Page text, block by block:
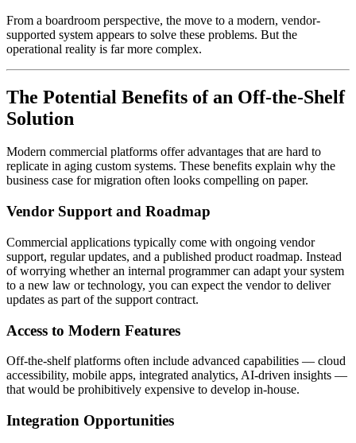
From a boardroom perspective, the move to a modern, vendor-
supported system appears to solve these problems. But the
operational reality is far more complex.
The Potential Benefits of an Off-the-Shelf
Solution
Modern commercial platforms offer advantages that are hard to
replicate in aging custom systems. These benefits explain why the
business case for migration often looks compelling on paper.
Vendor Support and Roadmap
Commercial applications typically come with ongoing vendor
support, regular updates, and a published product roadmap. Instead
of worrying whether an internal programmer can adapt your system
to a new law or technology, you can expect the vendor to deliver
updates as part of the support contract.
Access to Modern Features
Off-the-shelf platforms often include advanced capabilities — cloud
accessibility, mobile apps, integrated analytics, AI-driven insights —
that would be prohibitively expensive to develop in-house.
Integration Opportunities